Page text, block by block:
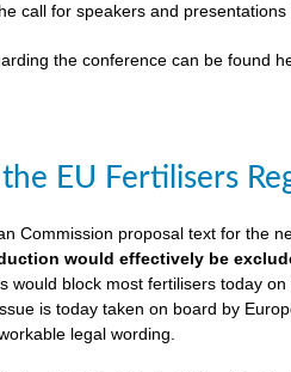
call for speakers and
the conference can be found
the EU Fertilisers
Commission proposal text for the
would effectively be
would block most fertilisers today
is today taken on board by
legal wording.